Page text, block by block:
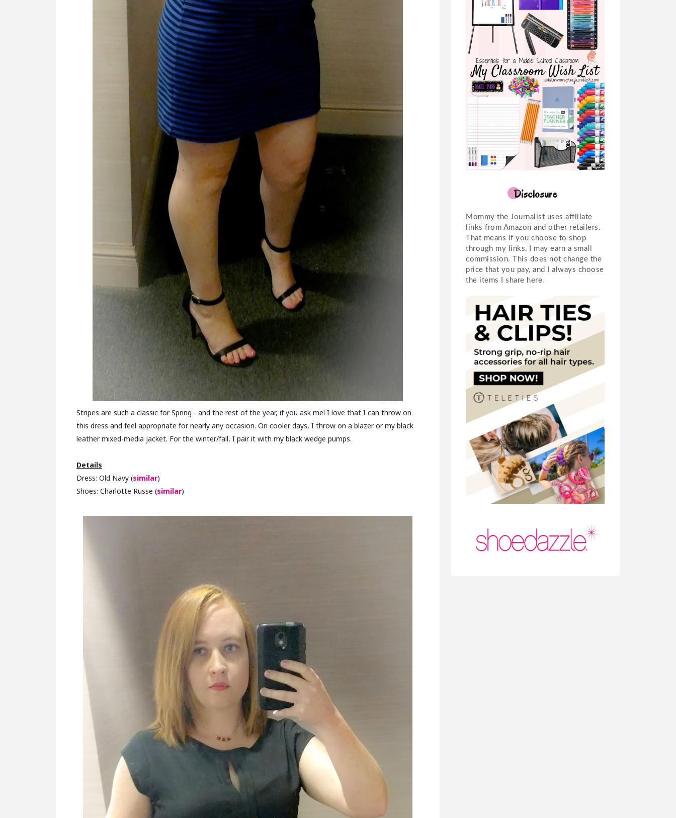
Stripes are such a classic for Spring - and the rest of the year, if you ask me! I love that I can throw on
this dress and feel appropriate for nearly any occasion. On cooler days, I throw on a blazer or my black
leather mixed-media jacket. For the winter/fall, I pair it with my black wedge pumps.
Details
Dress: Old Navy (similar)
Shoes: Charlotte Russe (similar)
Disclosure
Mommy the Journalist uses affiliate
links from Amazon and other retailers.
That means if you choose to shop
through my links, I may earn a small
commission. This does not change the
price that you pay, and I always choose
the items I share here.